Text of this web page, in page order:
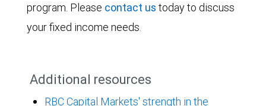
program. Please contact us today to discuss
your fixed income needs.
Additional resources
RBC Capital Markets' strength in the